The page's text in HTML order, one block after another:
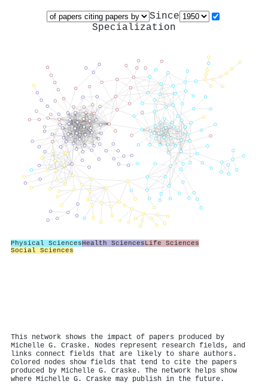
Since
Specialization
Physical SciencesHealth SciencesLife Sciences
Social Sciences
This network shows the impact of papers produced by
Michelle G. Craske. Nodes represent research fields, and
links connect fields that are likely to share authors.
Colored nodes show fields that tend to cite the papers
produced by Michelle G. Craske. The network helps show
where Michelle G. Craske may publish in the future.